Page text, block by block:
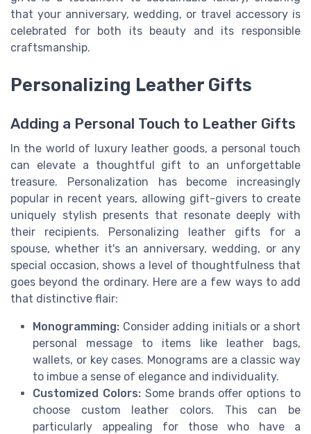
that your anniversary, wedding, or travel accessory is
celebrated for both its beauty and its responsible
craftsmanship.
Personalizing Leather Gifts
Adding a Personal Touch to Leather Gifts
In the world of luxury leather goods, a personal touch
can elevate a thoughtful gift to an unforgettable
treasure. Personalization has become increasingly
popular in recent years, allowing gift-givers to create
uniquely stylish presents that resonate deeply with
their recipients. Personalizing leather gifts for a
spouse, whether it's an anniversary, wedding, or any
special occasion, shows a level of thoughtfulness that
goes beyond the ordinary. Here are a few ways to add
that distinctive flair:
Monogramming: Consider adding initials or a short
personal message to items like leather bags,
wallets, or key cases. Monograms are a classic way
to imbue a sense of elegance and individuality.
Customized Colors:Some brands offer options to
choose custom leather colors. This can be
particularly appealing for those who have a